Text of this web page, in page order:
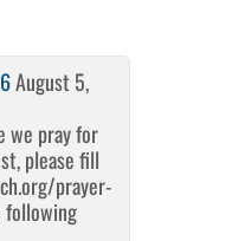
August 5,
we pray for
please fill
prayer-
following